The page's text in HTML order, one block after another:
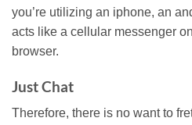
you’re utilizing an iphone, an
acts like a cellular messenger
browser.
Just Chat
Therefore, there is no want to